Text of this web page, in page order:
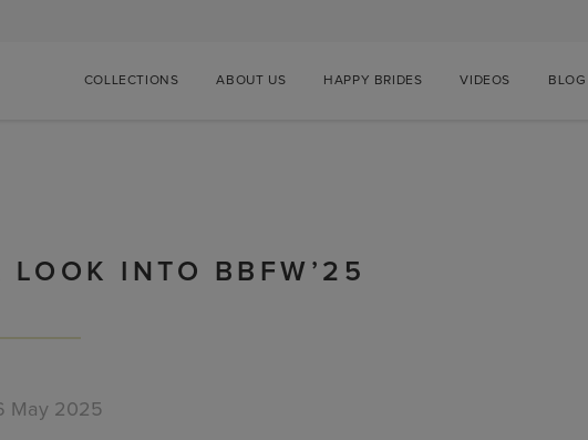
COLLECTIONS ABOUT US HAPPY BRIDES VIDEOS BLOG
LOOK INTO BBFW’25
May 2025